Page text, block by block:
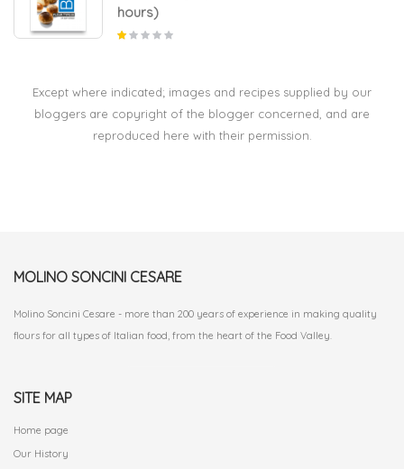
hours)
Except where indicated; images and recipes supplied by our
bloggers are copyright of the blogger concerned, and are
reproduced here with their permission.
MOLINO SONCINI CESARE
Molino Soncini Cesare - more than 200 years of experience in making quality
flours for all types of Italian food, from the heart of the Food Valley.
SITE MAP
Home page
Our History